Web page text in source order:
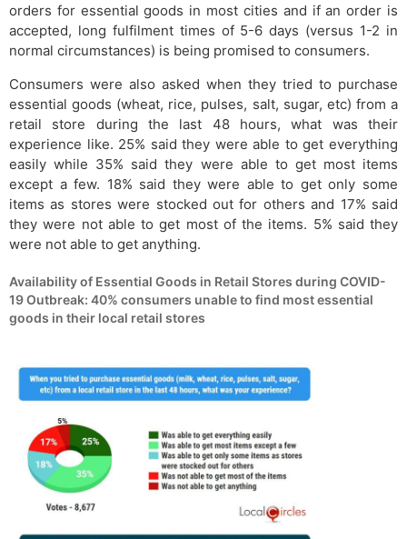
orders for essential goods in most cities and if an order is
accepted, long fulfilment times of 5-6 days (versus 1-2 in
normal circumstances) is being promised to consumers.
Consumers were also asked when they tried to purchase
essential goods (wheat, rice, pulses, salt, sugar, etc) from a
retail store during the last 48 hours, what was their
experience like. 25% said they were able to get everything
easily while 35% said they were able to get most items
except a few. 18% said they were able to get only some
items as stores were stocked out for others and 17% said
they were not able to get most of the items. 5% said they
were not able to get anything.
Availability of Essential Goods in Retail Stores during COVID-
19 Outbreak: 40% consumers unable to find most essential
goods in their local retail stores